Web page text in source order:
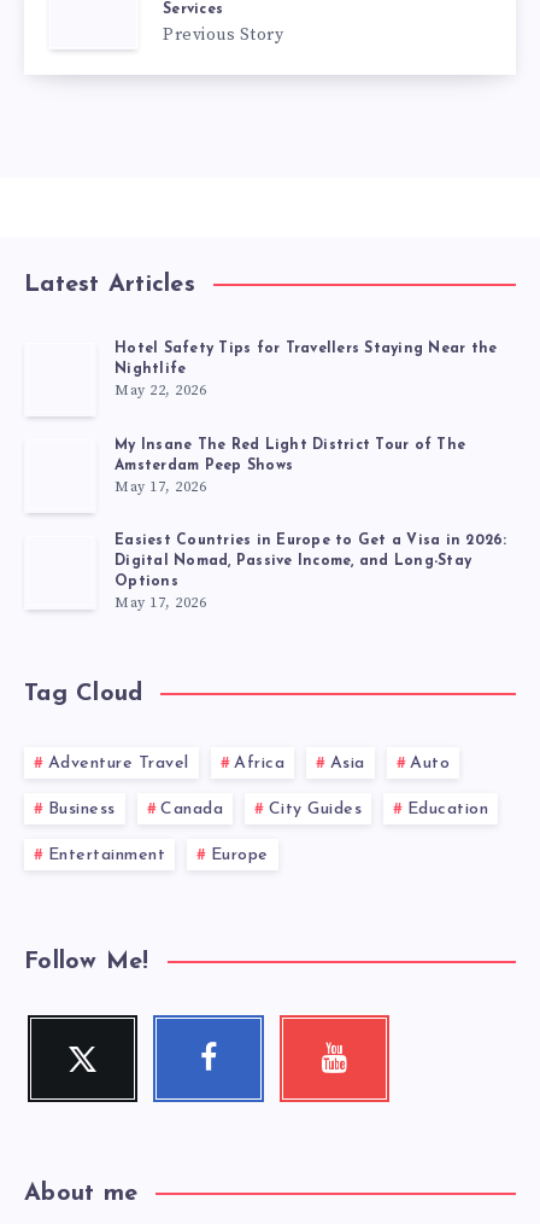
Services
Previous Story
Latest Articles
Hotel Safety Tips for Travellers Staying Near the
Nightlife
May 22, 2026
My Insane The Red Light District Tour of The
Amsterdam Peep Shows
May 17, 2026
Easiest Countries in Europe to Get a Visa in 2026:
Digital Nomad, Passive Income, and Long-Stay
Options
May 17, 2026
Tag Cloud
Adventure Travel Africa Asia Auto
Business Canada City Guides Education
Entertainment Europe
Follow Me!
Twitter
Follow
Facebook Youtube
About me